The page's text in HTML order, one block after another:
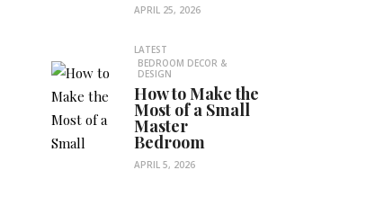
APRIL 25, 2026
LATEST
BEDROOM DECOR &
DESIGN
How to Make the
Most of a Small
Master
Bedroom
APRIL 5, 2026